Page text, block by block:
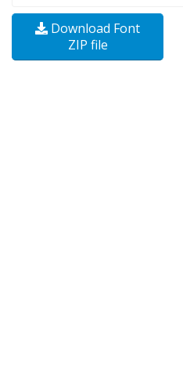
Download Font
ZIP file